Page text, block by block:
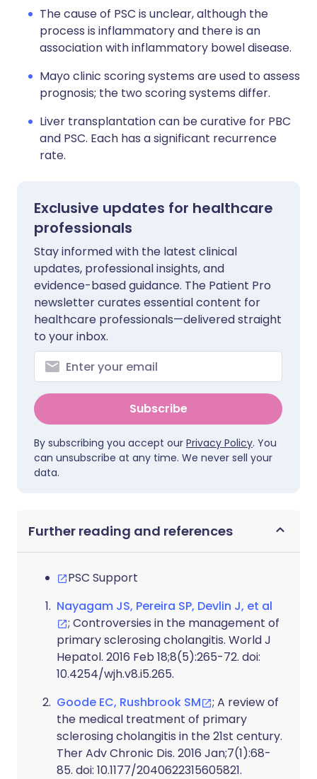
The cause of PSC is unclear, although the
process is inflammatory and there is an
association with inflammatory bowel disease.
Mayo clinic scoring systems are used to assess
prognosis; the two scoring systems differ.
Liver transplantation can be curative for PBC
and PSC. Each has a significant recurrence
rate.
Exclusive updates for healthcare
professionals
Stay informed with the latest clinical
updates, professional insights, and
evidence-based guidance. The Patient Pro
newsletter curates essential content for
healthcare professionals—delivered straight
to your inbox.
Subscribe
By subscribing you accept our Privacy Policy. You
can unsubscribe at any time. We never sell your
data.
Further reading and references
PSC Support
Nayagam JS, Pereira SP, Devlin J, et al
; Controversies in the management of
primary sclerosing cholangitis. World J
Hepatol. 2016 Feb 18;8(5):265-72. doi:
10.4254/wjh.v8.i5.265.
Goode EC, Rushbrook SM
; A review of
the medical treatment of primary
sclerosing cholangitis in the 21st century.
Ther Adv Chronic Dis. 2016 Jan;7(1):68-
85. doi: 10.1177/2040622315605821.